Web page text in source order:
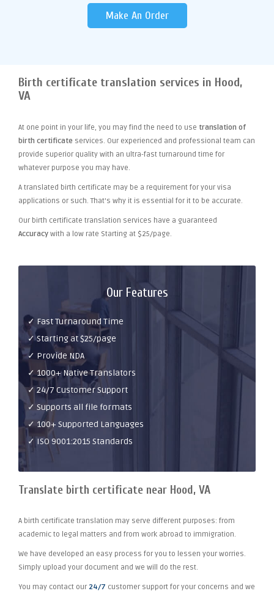
Make An Order
Birth certificate translation services in Hood,
VA
At one point in your life, you may find the need to use translation of
birth certificate services. Our experienced and professional team can
provide superior quality with an ultra-fast turnaround time for
whatever purpose you may have.
A translated birth certificate may be a requirement for your visa
applications or such. That's why it is essential for it to be accurate.
Our birth certificate translation services have a guaranteed
Accuracy with a low rate Starting at $25/page.
Our Features
✓ Fast Turnaround Time
✓ Starting at $25/page
✓ Provide NDA
✓ 1000+ Native Translators
✓ 24/7 Customer Support
✓ Supports all file formats
✓ 100+ Supported Languages
✓ ISO 9001:2015 Standards
Translate birth certificate near Hood, VA
A birth certificate translation may serve different purposes: from
academic to legal matters and from work abroad to immigration.
We have developed an easy process for you to lessen your worries.
Simply upload your document and we will do the rest.
You may contact our 24/7 customer support for your concerns and we